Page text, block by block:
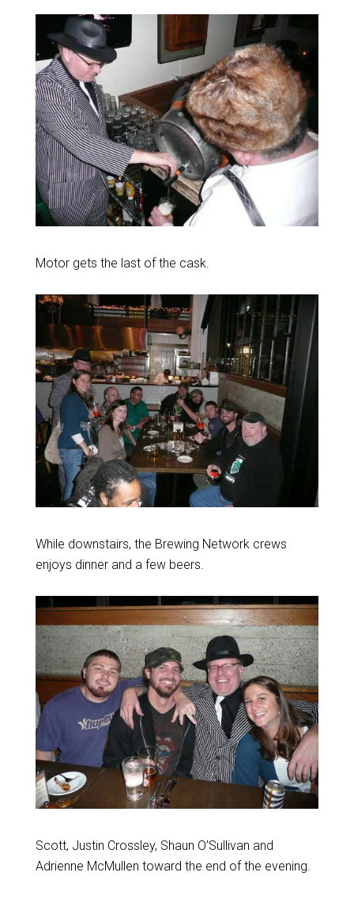
Motor gets the last of the cask.
While downstairs, the Brewing Network crews
enjoys dinner and a few beers.
Scott, Justin Crossley, Shaun O’Sullivan and
Adrienne McMullen toward the end of the evening.